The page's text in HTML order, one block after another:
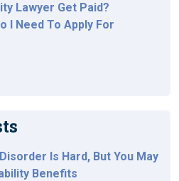
Lawyer Get Paid?
I Need To Apply For
Is Hard, But You May
Benefits